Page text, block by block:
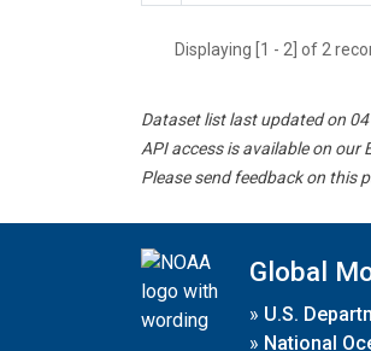
Displaying [1 - 2] of 2
Dataset list last updated on
API access is available on our
Please send feedback on this
Global
» U.S.
» National